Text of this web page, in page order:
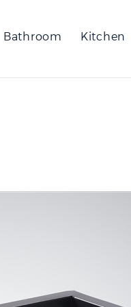
Bathroom Kitchen